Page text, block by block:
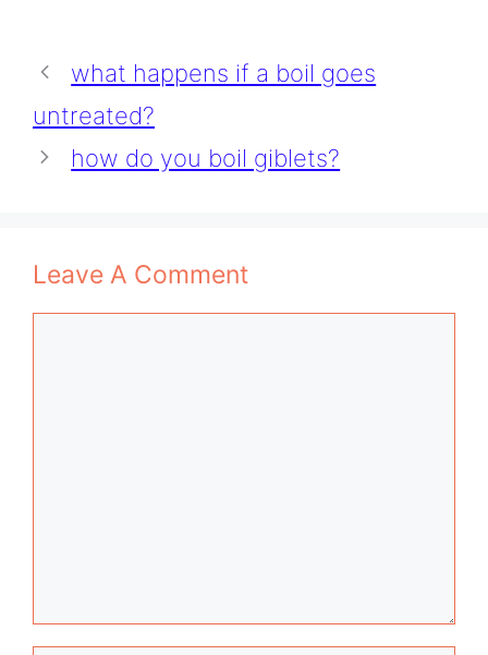
what happens if a boil goes
untreated?
how do you boil giblets?
Leave A Comment